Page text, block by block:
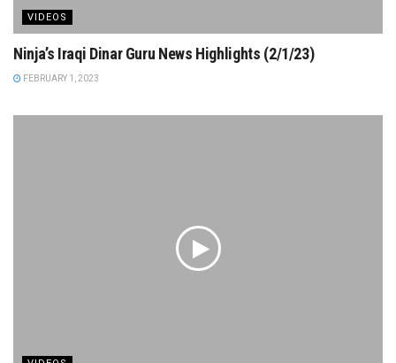
VIDEOS
Ninja’s Iraqi Dinar Guru News Highlights (2/1/23)
FEBRUARY 1, 2023